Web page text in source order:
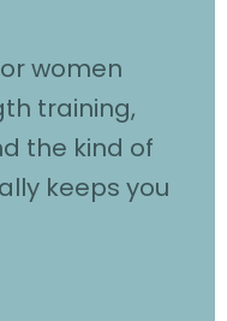
women
training,
the kind of
keeps you